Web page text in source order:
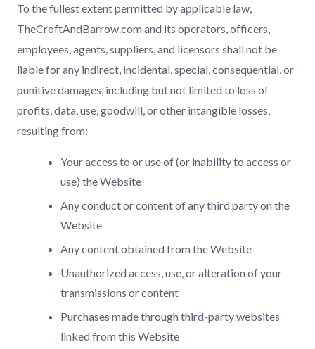
To the fullest extent permitted by applicable law,
TheCroftAndBarrow.com and its operators, officers,
employees, agents, suppliers, and licensors shall not be
liable for any indirect, incidental, special, consequential, or
punitive damages, including but not limited to loss of
profits, data, use, goodwill, or other intangible losses,
resulting from:
Your access to or use of (or inability to access or
use) the Website
Any conduct or content of any third party on the
Website
Any content obtained from the Website
Unauthorized access, use, or alteration of your
transmissions or content
Purchases made through third-party websites
linked from this Website